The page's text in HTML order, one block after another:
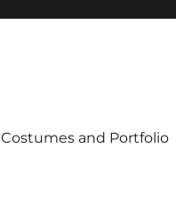
Costumes and Portfolio